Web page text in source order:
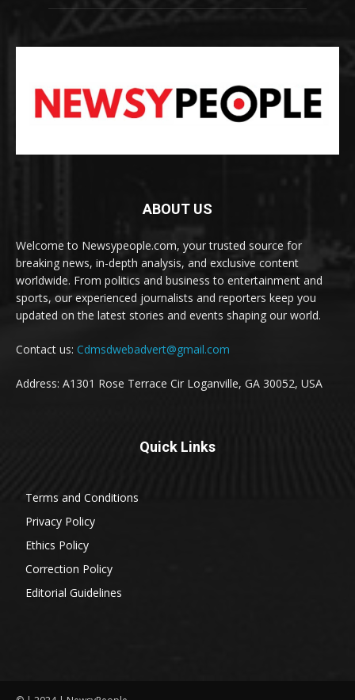
ABOUT US
Welcome to Newsypeople.com, your trusted source for
breaking news, in-depth analysis, and exclusive content
worldwide. From politics and business to entertainment and
sports, our experienced journalists and reporters keep you
updated on the latest stories and events shaping our world.
Contact us: Cdmsdwebadvert@gmail.com
Address: A1301 Rose Terrace Cir Loganville, GA 30052, USA
Quick Links
Terms and Conditions
Privacy Policy
Ethics Policy
Correction Policy
Editorial Guidelines